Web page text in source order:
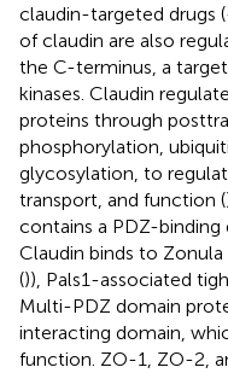
claudin-targeted drugs (
of claudin are also
the C-terminus, a
kinases. Claudin
proteins through
phosphorylation,
glycosylation, to
transport, and function (
contains a PDZ-binding
Claudin binds to
()), Pals1-associated
Multi-PDZ domain
interacting domain,
function. ZO-1, ZO-2,